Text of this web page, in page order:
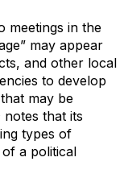
meetings in the
may appear
and other local
to develop
may be
that its
types of
a political